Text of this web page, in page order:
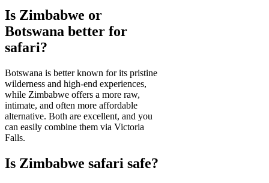
Is Zimbabwe or
Botswana better for
safari?
Botswana is better known for its pristine
wilderness and high-end experiences,
while Zimbabwe offers a more raw,
intimate, and often more affordable
alternative. Both are excellent, and you
can easily combine them via Victoria
Falls.
Is Zimbabwe safari safe?